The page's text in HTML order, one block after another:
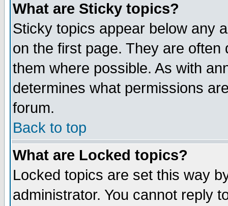
What are Sticky topics?
Sticky topics appear below any
on the first page. They are
them where possible. As with
determines what permissions
forum.
Back to top
What are Locked topics?
Locked topics are set this way
administrator. You cannot reply